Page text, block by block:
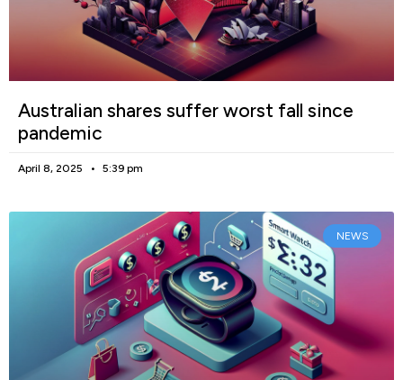
Australian shares suffer worst fall since
pandemic
April 8, 2025 5:39 pm
NEWS